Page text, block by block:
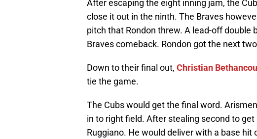
After escaping the eight inning jam, the
close it out in the ninth. The Braves
pitch that Rondon threw. A lead-off double
Braves comeback. Rondon got the next
Down to their final out, Christian
tie the game.
The Cubs would get the final word.
in to right field. After stealing second to
Ruggiano. He would deliver with a base hit